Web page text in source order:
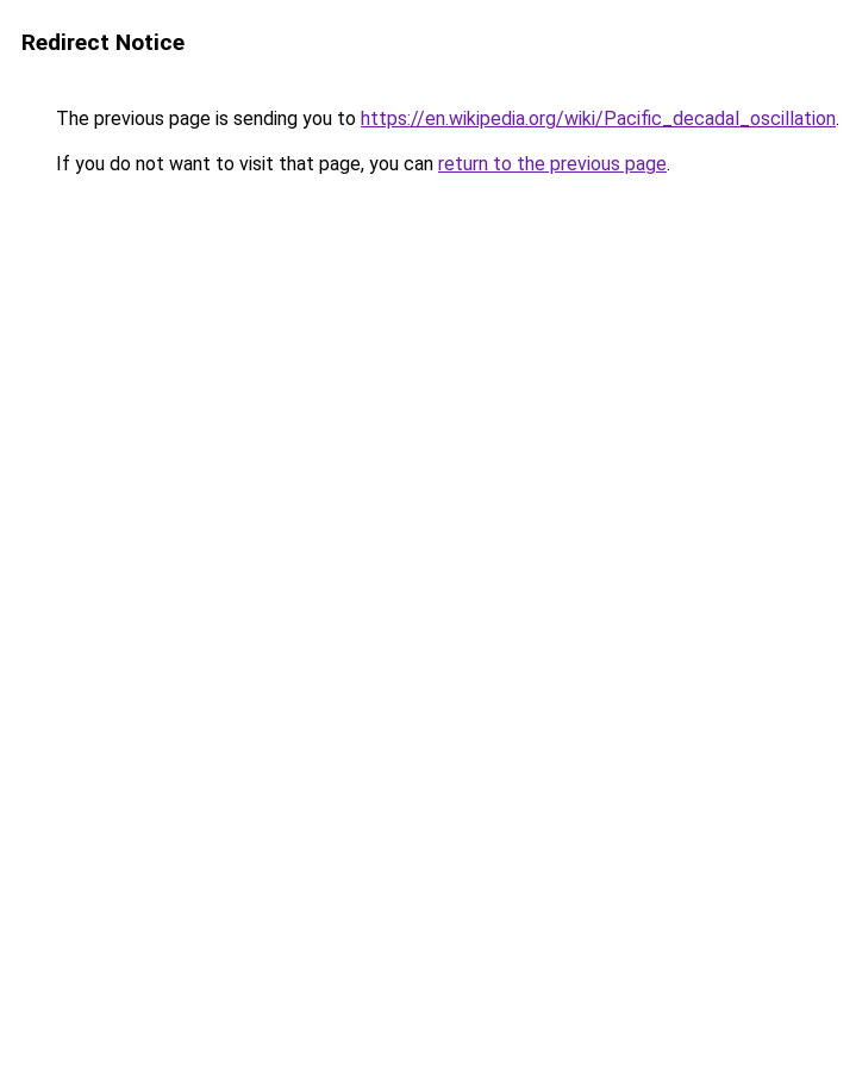
Redirect Notice
The previous page is sending you to https://en.wikipedia.org/wiki/Pacific_decadal_oscillation.
If you do not want to visit that page, you can return to the previous page.